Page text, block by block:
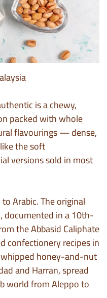
is a chewy,
packed with whole
flavourings — dense,
the soft
versions sold in most
Arabic. The original
the Abbasid Caliphate
confectionery recipes in
honey-and-nut
and Harran, spread
world from Aleppo to